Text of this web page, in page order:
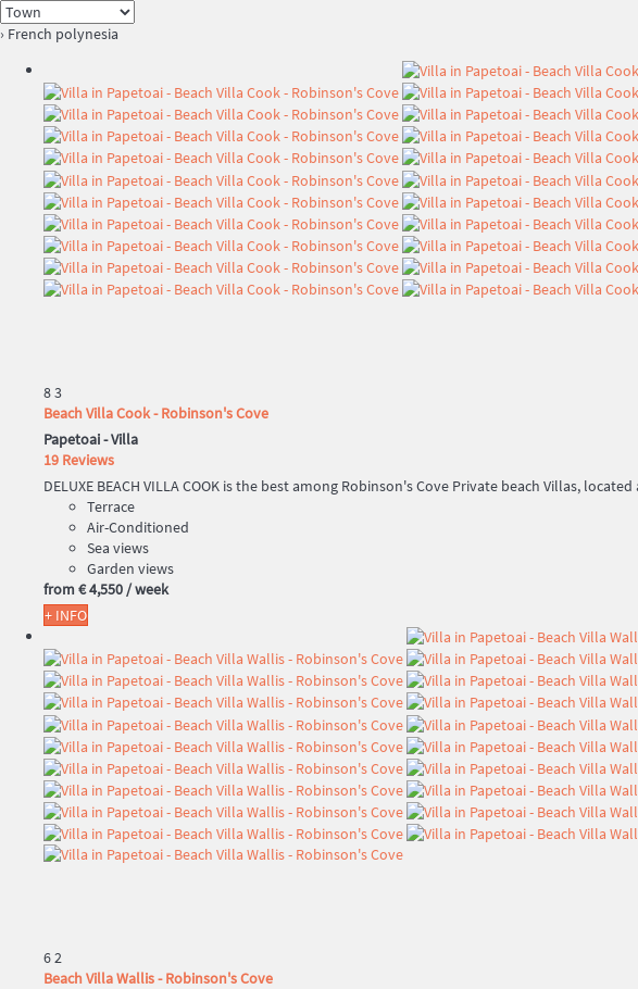
› French polynesia
83
Beach Villa Cook - Robinson's Cove
Papetoai -Villa
19 Reviews
DELUXE BEACH VILLA COOK is the best among Robinson's Cove Private beach Villas,
Terrace
Air-Conditioned
Sea views
Garden views
from € 4,550/ week
+ INFO
62
Beach Villa Wallis - Robinson's Cove